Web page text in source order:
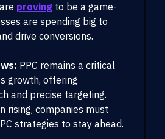
proving to be a game-
are spending big to
drive conversions.
PPC remains a critical
growth, offering
and precise targeting.
rising, companies must
strategies to stay ahead.